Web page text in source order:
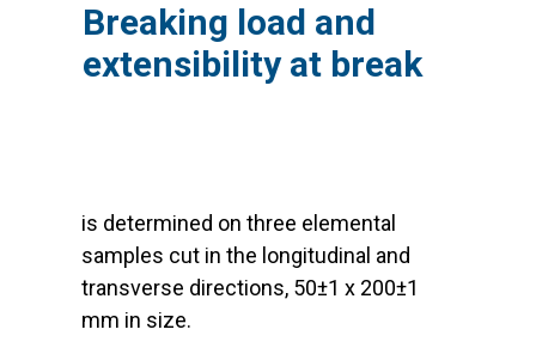
is determined on three elemental
samples cut in the longitudinal and
transverse directions, 50±1 x 200±1
mm in size.
Breaking load and
extensibility at break